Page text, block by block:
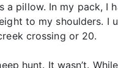
pillow. In my pack,
to my shoulders.
crossing or 20.
hunt. It wasn’t.